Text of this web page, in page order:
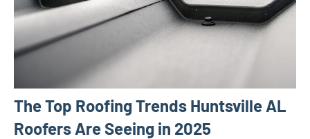
The Top Roofing Trends Huntsville AL
Roofers Are Seeing in 2025